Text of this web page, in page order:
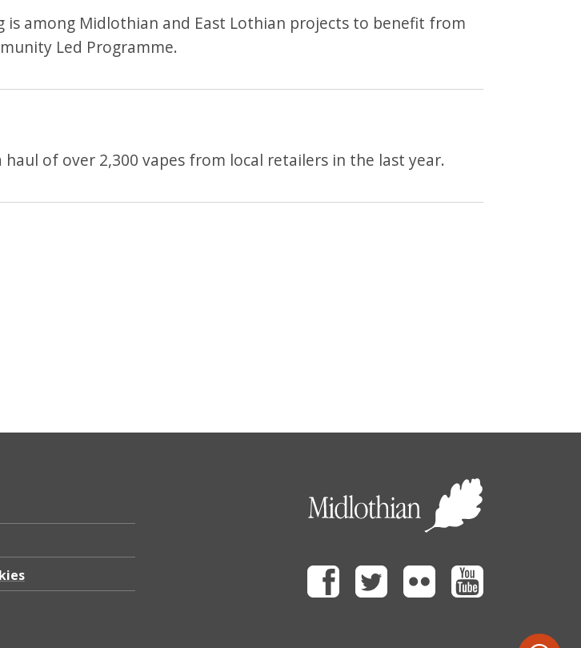
among Midlothian and East Lothian projects to benefit from
Led Programme.
of over 2,300 vapes from local retailers in the last year.
FacebookTwitter Flickr Youtube